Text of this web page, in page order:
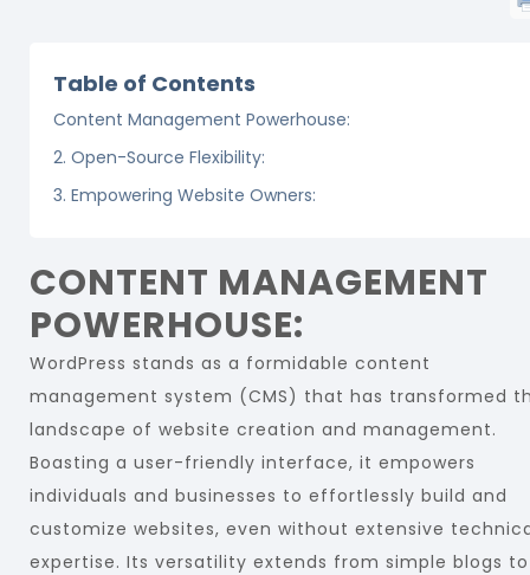
Table of Contents
Content Management Powerhouse:
2. Open-Source Flexibility:
3. Empowering Website Owners:
CONTENT MANAGEMENT
POWERHOUSE:
WordPress stands as a formidable content
management system (CMS) that has transformed
landscape of website creation and management.
Boasting a user-friendly interface, it empowers
individuals and businesses to effortlessly build and
customize websites, even without extensive
expertise. Its versatility extends from simple blogs to